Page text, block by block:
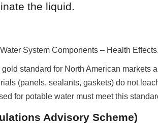
the liquid.
System Components – Health Effects.
standard for North American markets
(panels, sealants, gaskets) do not
for potable water must meet this
Advisory Scheme)